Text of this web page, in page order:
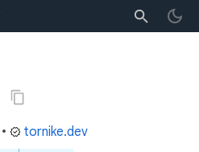
• tornike.dev